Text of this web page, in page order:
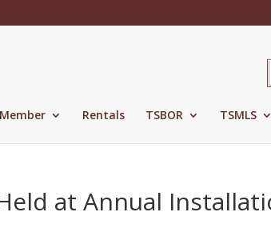
Rentals TSBOR TSMLS
at Annual